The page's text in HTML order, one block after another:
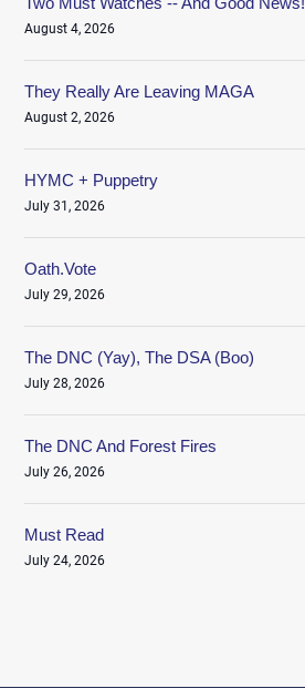
August 4, 2026
They Really Are Leaving MAGA
August 2, 2026
HYMC + Puppetry
July 31, 2026
Oath.Vote
July 29, 2026
The DNC (Yay), The DSA (Boo)
July 28, 2026
The DNC And Forest Fires
July 26, 2026
Must Read
July 24, 2026